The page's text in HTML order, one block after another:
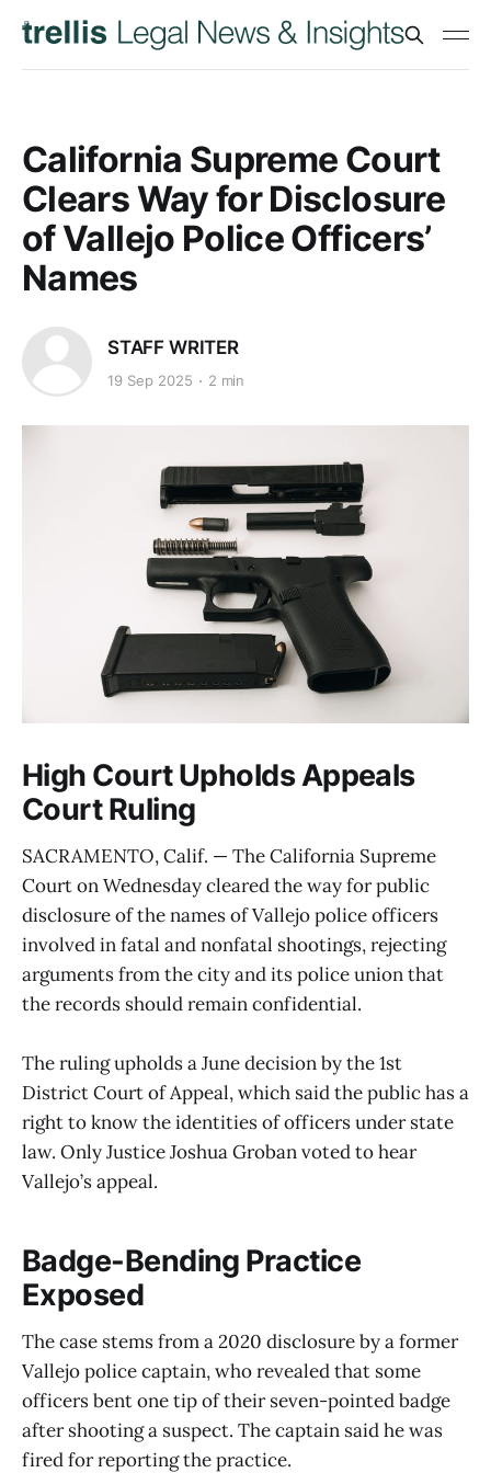
California Supreme Court
Clears Way for Disclosure
of Vallejo Police Officers’
Names
STAFF WRITER
19 Sep 2025 2 min
High Court Upholds Appeals
Court Ruling
SACRAMENTO, Calif. — The California Supreme
Court on Wednesday cleared the way for public
disclosure of the names of Vallejo police officers
involved in fatal and nonfatal shootings, rejecting
arguments from the city and its police union that
the records should remain confidential.
The ruling upholds a June decision by the 1st
District Court of Appeal, which said the public has a
right to know the identities of officers under state
law. Only Justice Joshua Groban voted to hear
Vallejo’s appeal.
Badge-Bending Practice
Exposed
The case stems from a 2020 disclosure by a former
Vallejo police captain, who revealed that some
officers bent one tip of their seven-pointed badge
after shooting a suspect. The captain said he was
fired for reporting the practice.